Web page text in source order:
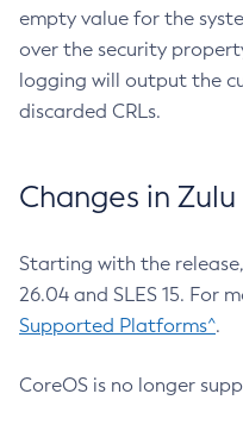
empty value for the
over the security
logging will output the
discarded CRLs.
Changes in
Starting with the
26.04 and SLES 15. For
Supported Platforms^.
CoreOS is no longer